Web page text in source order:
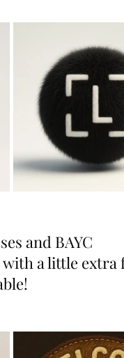
and BAYC
with a little extra